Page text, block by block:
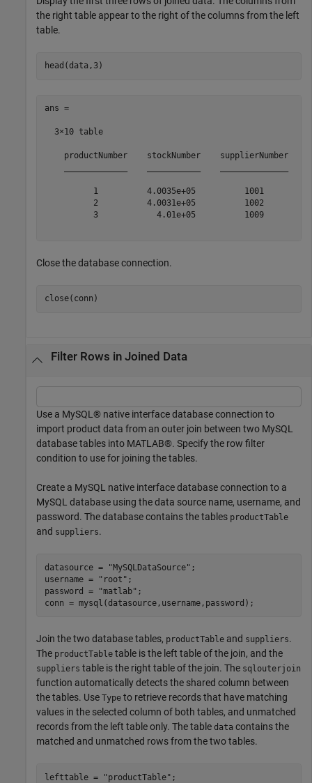
the right table appear to the right of the columns from the left
table.
ans =
  3×10 table
productNumber    stockNumber    supplierNumber
1          4.0035e+05          1001
2          4.0031e+05          1002
3            4.01e+05          1009
Close the database connection.
Filter Rows in Joined Data
Use a MySQL® native interface database connection to
import product data from an outer join between two MySQL
database tables into MATLAB®. Specify the row filter
condition to use for joining the tables.
Create a MySQL native interface database connection to a
MySQL database using the data source name, username, and
password. The database contains the tables productTable
and suppliers.
datasource = "MySQLDataSource" ;
username =
"root" ;
password =
"matlab" ;
conn = mysql(datasource,username,password);
Join the two database tables, productTable and suppliers.
The productTable table is the left table of the join, and the
suppliers table is the right table of the join. The sqlouterjoin
function automatically detects the shared column between
the tables. Use Type to retrieve records that have matching
values in the selected column of both tables, and unmatched
records from the left table only. The table data contains the
matched and unmatched rows from the two tables.
lefttable = "productTable" ;